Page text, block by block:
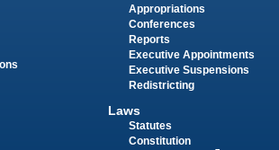
Appropriations
Conferences
Reports
Executive Appointments
Executive Suspensions
Redistricting
Laws
Statutes
Constitution